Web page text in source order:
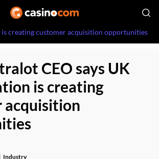
is creating customer acquisition opportunities
CEO says UK
is creating
acquisition
Industry